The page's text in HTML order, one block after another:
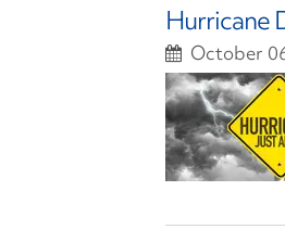
Hurricane
October